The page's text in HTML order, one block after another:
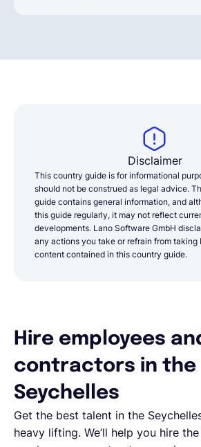
Disclaimer
This country guide is for informational
should not be construed as legal advice.
guide contains general information, and
this guide regularly, it may not reflect
developments. Lano Software GmbH
any actions you take or refrain from taking
content contained in this country guide.
Hire employees
contractors in the
Seychelles
Get the best talent in the
heavy lifting. We’ll help you hire